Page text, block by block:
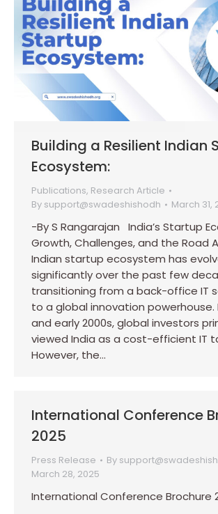
Building a Resilient Indian
Ecosystem:
Publications, Research Article
By support@swadeshishodh March 31,
-By S Rangarajan India’s Startup
Growth, Challenges, and the Road
Indian startup ecosystem has
significantly over the past few
transitioning from a back-office IT
to a global innovation powerhouse.
and early 2000s, global investors
viewed India as a cost-efficient IT
However, the…
International Conference
2025
Press Release By
March 28, 2025
International Conference Brochure